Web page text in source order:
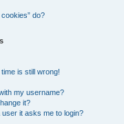
do?
is still wrong!
my username?
it?
it asks me to login?